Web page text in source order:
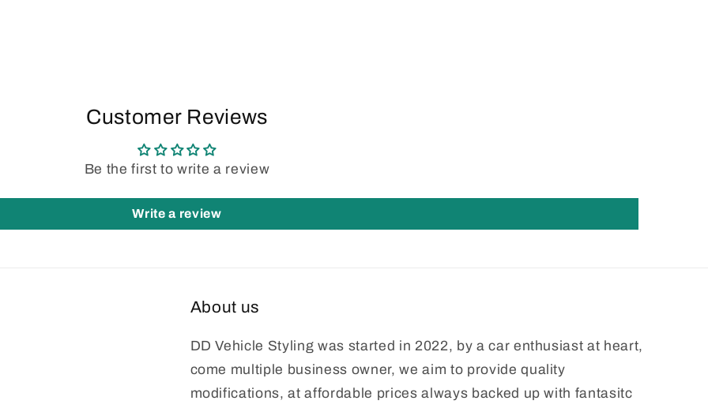
Customer Reviews
Be the first to write a review
Write a review
About us
DD Vehicle Styling was started in 2022, by a car enthusiast at heart,
come multiple business owner, we aim to provide quality
modifications, at affordable prices always backed up with fantasitc